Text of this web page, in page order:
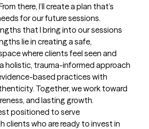
there, I’ll create a plan that’s
for our future sessions.
that I bring into our sessions
lie in creating a safe,
where clients feel seen and
holistic, trauma-informed approach
based practices with
Together, we work toward
and lasting growth.
positioned to serve
clients who are ready to invest in